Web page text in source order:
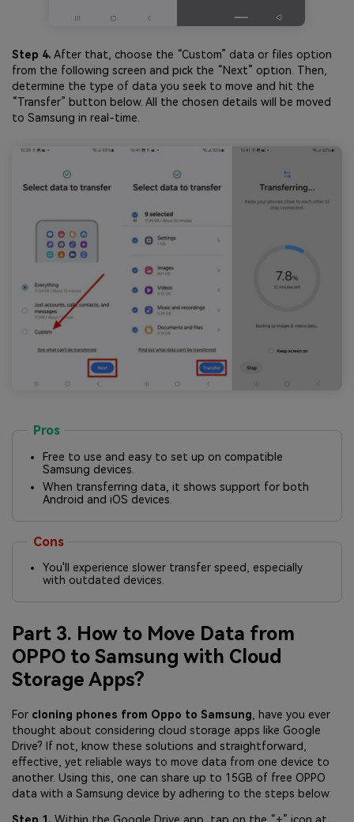
Step 4. After that, choose the “Custom” data or files option
from the following screen and pick the “Next” option. Then,
determine the type of data you seek to move and hit the
“Transfer” button below. All the chosen details will be moved
to Samsung in real-time.
Pros
Free to use and easy to set up on compatible
Samsung devices.
When transferring data, it shows support for both
Android and iOS devices.
Cons
You'll experience slower transfer speed, especially
with outdated devices.
Part 3. How to Move Data from
OPPO to Samsung with Cloud
Storage Apps?
For cloning phones from Oppo to Samsung , have you ever
thought about considering cloud storage apps like Google
Drive? If not, know these solutions and straightforward,
effective, yet reliable ways to move data from one device to
another. Using this, one can share up to 15GB of free OPPO
data with a Samsung device by adhering to the steps below:
Step 1. Within the Google Drive app, tap on the “+” icon at